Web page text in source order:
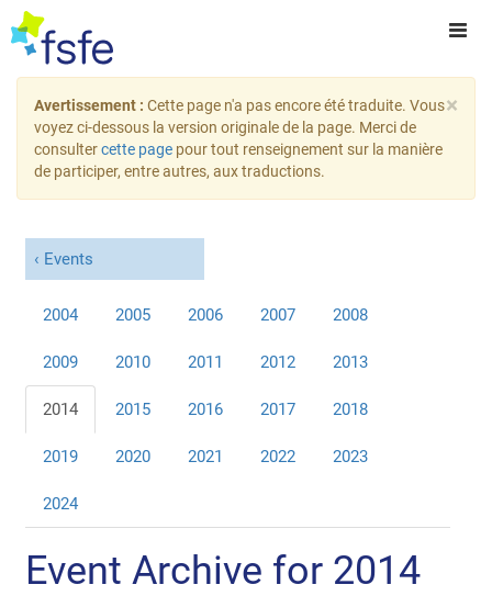
×
Avertissement : Cette page n'a pas encore été traduite. Vous
voyez ci-dessous la version originale de la page. Merci de
consultercette page pour tout renseignement sur la manière
de participer, entre autres, aux traductions.
Events
2004 2005 2006 2007 2008
2009 2010 2011 2012 2013
2014 2015 2016 2017 2018
2019 2020 2021 2022 2023
2024
Event Archive for 2014